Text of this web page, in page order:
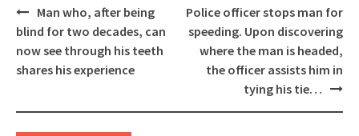
Post
navigation
Man who, after being
blind for two decades, can
now see through his teeth
shares his experience
Police officer stops man for
speeding. Upon discovering
where the man is headed,
the officer assists him in
tying his tie…